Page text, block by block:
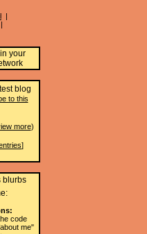
|
|
your
blog
to this
more)
]
blurbs
code
me"